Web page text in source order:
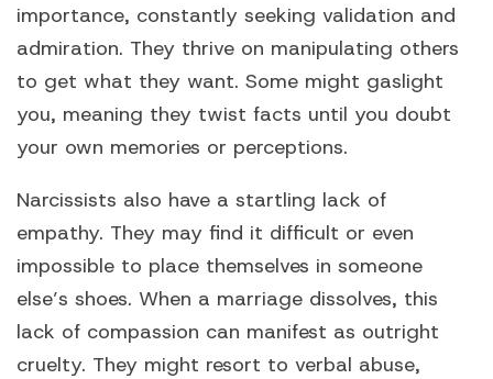
importance, constantly seeking validation and
admiration. They thrive on manipulating others
to get what they want. Some might gaslight
you, meaning they twist facts until you doubt
your own memories or perceptions.
Narcissists also have a startling lack of
empathy. They may find it difficult or even
impossible to place themselves in someone
else’s shoes. When a marriage dissolves, this
lack of compassion can manifest as outright
cruelty. They might resort to verbal abuse,